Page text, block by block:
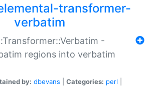
transformer-
verbatim
-
regions into verbatim
by: dbevans Categories: perl